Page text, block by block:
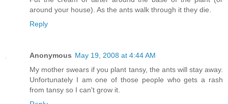
around your house). As the ants walk through it they die.
Reply
Anonymous May 19, 2008 at 4:44 AM
My mother swears if you plant tansy, the ants will stay away.
Unfortunately I am one of those people who gets a rash
from tansy so I can't grow it.